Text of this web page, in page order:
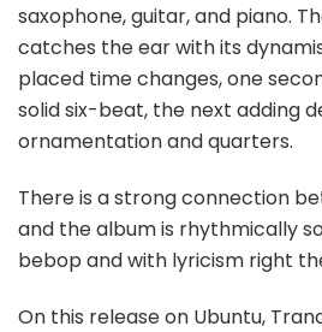
saxophone, guitar, and piano.
catches the ear with its
placed time changes, one
solid six-beat, the next adding
ornamentation and quarters.
There is a strong connection
and the album is rhythmically
bebop and with lyricism right
On this release on Ubuntu,